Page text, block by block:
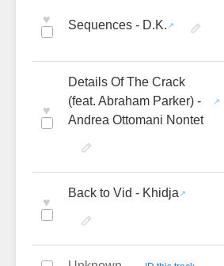
♥ Sequences - D.K.
♥
Details Of The Crack
(feat. Abraham Parker) -
Andrea Ottomani Nontet
♥
Back to Vid - Khidja